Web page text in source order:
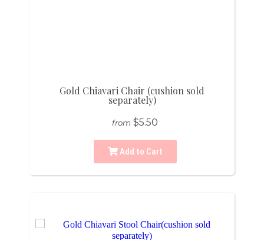
Gold Chiavari Chair (cushion sold
separately)
from $5.50
Add to Cart